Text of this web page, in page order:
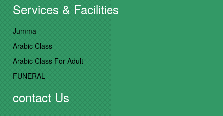
Services & Facilities
Jumma
Arabic Class
Arabic Class For Adult
FUNERAL
contact Us